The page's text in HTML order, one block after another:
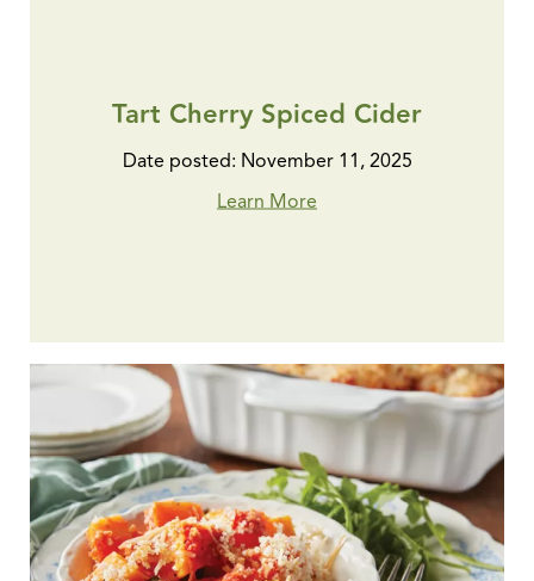
Tart Cherry Spiced Cider
Date posted: November 11, 2025
Learn More